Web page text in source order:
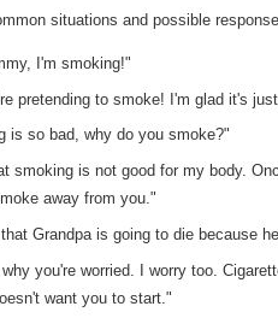
situations and possible
I'm smoking!"
pretending to smoke! I'm glad it's
is so bad, why do you smoke?"
smoking is not good for my body.
away from you."
Grandpa is going to die because
you're worried. I worry too.
want you to start."